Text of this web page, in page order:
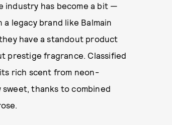
industry has become a bit —
legacy brand like Balmain
have a standout product
prestige fragrance. Classified
rich scent from neon-
thanks to combined